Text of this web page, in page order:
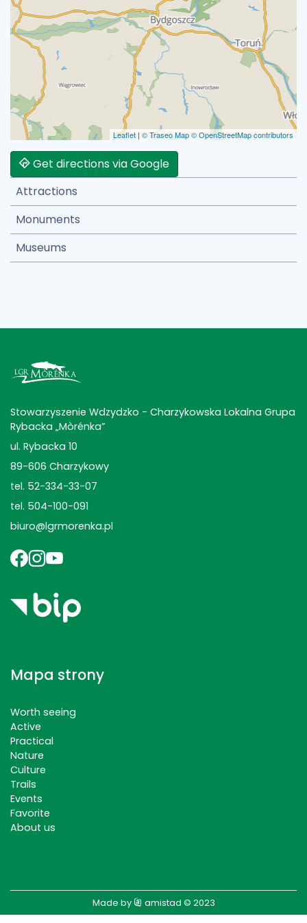
Leaflet | © Traseo Map© OpenStreetMap contributors
Get directions via Google
Attractions
Monuments
Museums
Stowarzyszenie Wdzydzko - Charzykowska Lokalna Grupa
Rybacka „Mòrénka”
ul. Rybacka 10
89-606 Charzykowy
tel. 52-334-33-07
tel. 504-100-091
biuro@lgrmorenka.pl
Mapa strony
Worth seeing
Active
Practical
Nature
Culture
Trails
Events
Favorite
About us
Made by amistad © 2023